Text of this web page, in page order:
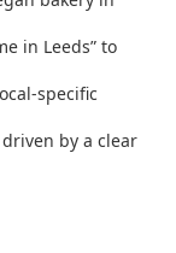
in Leeds” to
specific
by a clear